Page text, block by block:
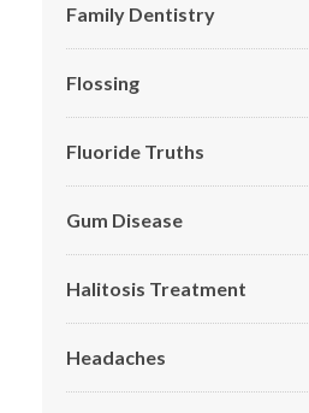
Family Dentistry
Flossing
Fluoride Truths
Gum Disease
Halitosis Treatment
Headaches